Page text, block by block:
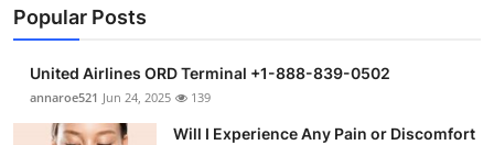
Popular Posts
United Airlines ORD Terminal +1-888-839-0502
annaroe521 Jun 24, 2025 139
Will I Experience Any Pain or Discomfort